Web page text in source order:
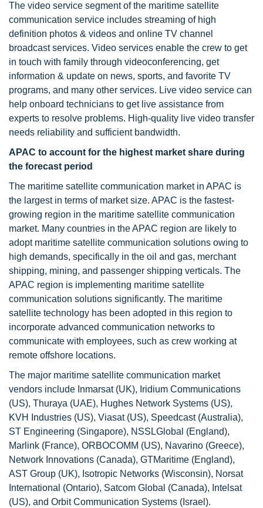
The video service segment of the maritime satellite
communication service includes streaming of high
definition photos & videos and online TV channel
broadcast services. Video services enable the crew to get
in touch with family through videoconferencing, get
information & update on news, sports, and favorite TV
programs, and many other services. Live video service can
help onboard technicians to get live assistance from
experts to resolve problems. High-quality live video transfer
needs reliability and sufficient bandwidth.
APAC to account for the highest market share during
the forecast period
The maritime satellite communication market in APAC is
the largest in terms of market size. APAC is the fastest-
growing region in the maritime satellite communication
market. Many countries in the APAC region are likely to
adopt maritime satellite communication solutions owing to
high demands, specifically in the oil and gas, merchant
shipping, mining, and passenger shipping verticals. The
APAC region is implementing maritime satellite
communication solutions significantly. The maritime
satellite technology has been adopted in this region to
incorporate advanced communication networks to
communicate with employees, such as crew working at
remote offshore locations.
The major maritime satellite communication market
vendors include Inmarsat (UK), Iridium Communications
(US), Thuraya (UAE), Hughes Network Systems (US),
KVH Industries (US), Viasat (US), Speedcast (Australia),
ST Engineering (Singapore), NSSLGlobal (England),
Marlink (France), ORBOCOMM (US), Navarino (Greece),
Network Innovations (Canada), GTMaritime (England),
AST Group (UK), Isotropic Networks (Wisconsin), Norsat
International (Ontario), Satcom Global (Canada), Intelsat
(US), and Orbit Communication Systems (Israel).